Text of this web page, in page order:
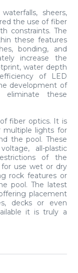
sheers,
the use of fiber
constraints. The
these features
bonding, and
increase the
water depth
of LED
development of
eliminate these
fiber optics. It is
multiple lights for
the pool. These
all-plastic
of the
for use wet or dry
rock features or
pool. The latest
placement
decks or even
it is truly a